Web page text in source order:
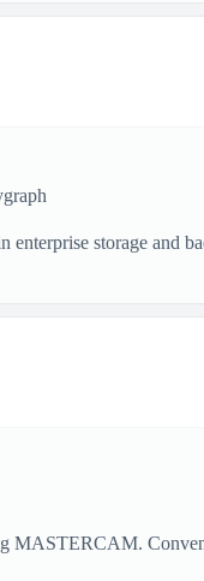
storage and
MASTERCAM.